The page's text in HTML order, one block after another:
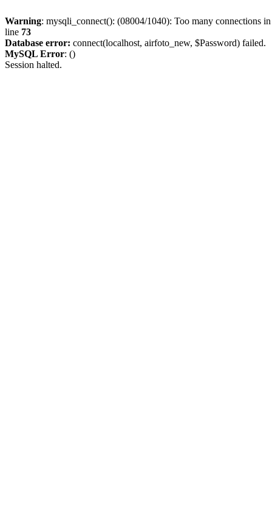
Warning: mysqli_connect(): (08004/1040): Too many connections
line 73
Database error: connect(localhost, airfoto_new, $Password) failed.
MySQL Error: ()
Session halted.